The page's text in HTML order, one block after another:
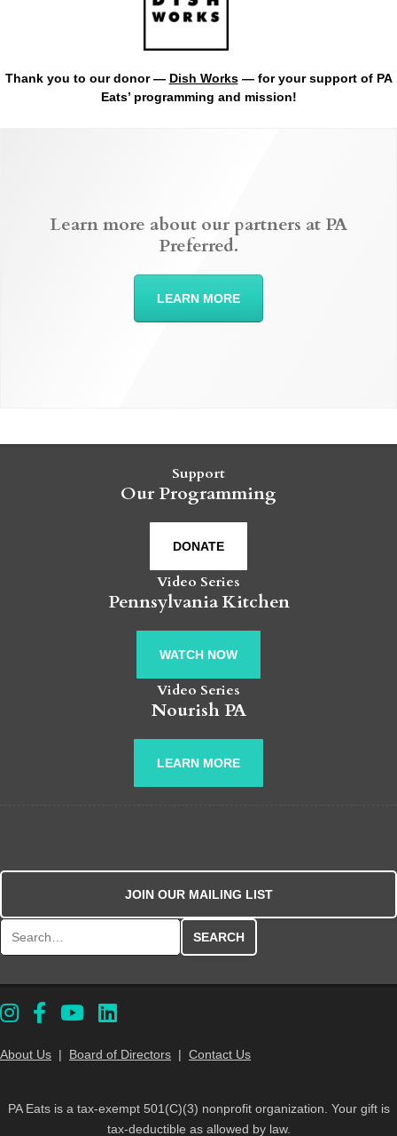
Thank you to our donor — Dish Works— for your support of PA
Eats’ programming and mission!
Learn more about our partners at PA
Preferred.
LEARN MORE
Support
Our Programming
DONATE
Video Series
Pennsylvania Kitchen
WATCH NOW
Video Series
Nourish PA
LEARN MORE
JOIN OUR MAILING LIST
About Us | Board of Directors | Contact Us
PA Eats is a tax-exempt 501(C)(3) nonprofit organization. Your gift is
tax-deductible as allowed by law.